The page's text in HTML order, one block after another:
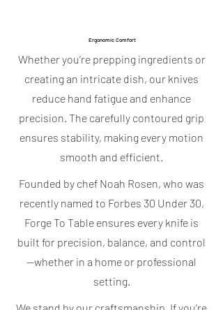
Ergonomic Comfort
Whether you’re prepping ingredients or
creating an intricate dish, our knives
reduce hand fatigue and enhance
precision. The carefully contoured grip
ensures stability, making every motion
smooth and efficient.
Founded by chef Noah Rosen, who was
recently named to Forbes 30 Under 30,
Forge To Table ensures every knife is
built for precision, balance, and control
—whether in a home or professional
setting.
We stand by our craftsmanship. If you’re